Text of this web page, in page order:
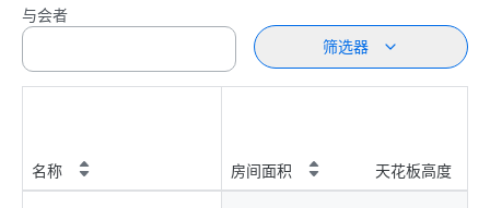
与会者
筛选器
名称 房间面积 天花板高度